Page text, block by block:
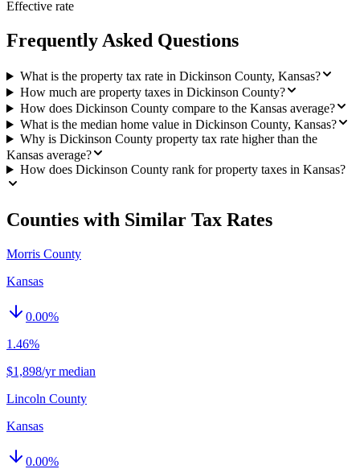
Effective rate
Frequently Asked Questions
What is the property tax rate in Dickinson County, Kansas?
How much are property taxes in Dickinson County?
How does Dickinson County compare to the Kansas average?
What is the median home value in Dickinson County, Kansas?
Why is Dickinson County property tax rate higher than the
Kansas average?
How does Dickinson County rank for property taxes in Kansas?
Counties with Similar Tax Rates
Morris County
Kansas
0.00%
1.46%
$1,898/yr median
Lincoln County
Kansas
0.00%